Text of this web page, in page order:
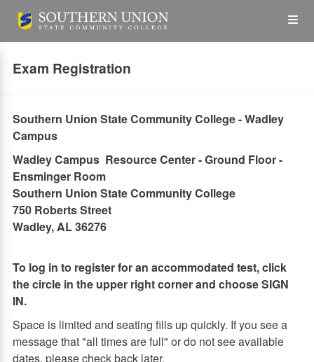
main
Exam Registration
Southern Union State Community College - Wadley
Campus
Wadley Campus Resource Center - Ground Floor -
Ensminger Room
Southern Union State Community College
750 Roberts Street
Wadley, AL 36276
To log in to register for an accommodated test, click
the circle in the upper right corner and choose SIGN
IN.
Space is limited and seating fills up quickly. If you see a
message that "all times are full" or do not see available
dates, please check back later.